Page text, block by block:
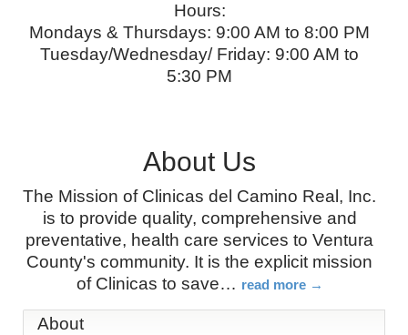
Hours:
Mondays & Thursdays: 9:00 AM to 8:00 PM
Tuesday/Wednesday/ Friday: 9:00 AM to
5:30 PM
About Us
The Mission of Clinicas del Camino Real, Inc.
is to provide quality, comprehensive and
preventative, health care services to Ventura
County's community. It is the explicit mission
of Clinicas to save… read more
About